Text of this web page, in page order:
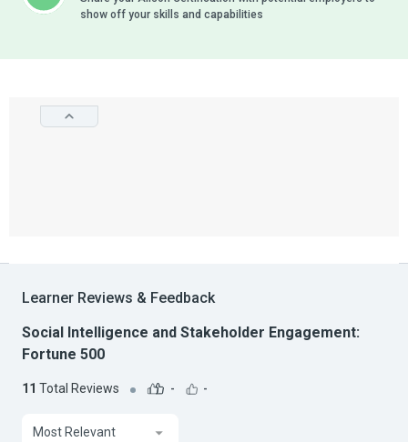
show off your skills and capabilities
Learner Reviews & Feedback
Social Intelligence and Stakeholder Engagement:
Fortune 500
11 Total Reviews - -
Most Relevant